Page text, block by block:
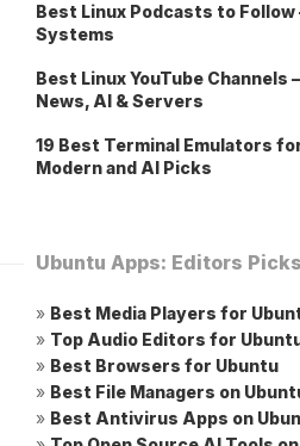
Best Linux Podcasts to Follow
Systems
Best Linux YouTube Channels
News, AI & Servers
19 Best Terminal Emulators
Modern and AI Picks
Ubuntu Apps: Editors
» Best Media Players for
» Top Audio Editors for
» Best Browsers for Ubuntu
» Best File Managers on
» Best Antivirus Apps on